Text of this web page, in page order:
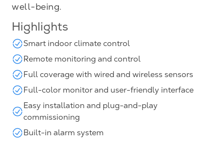
well-being.
Highlights
Smart indoor climate control
Remote monitoring and control
Full coverage with wired and wireless sensors
Full-color monitor and user-friendly interface
Easy installation and plug-and-play
commissioning
Built-in alarm system